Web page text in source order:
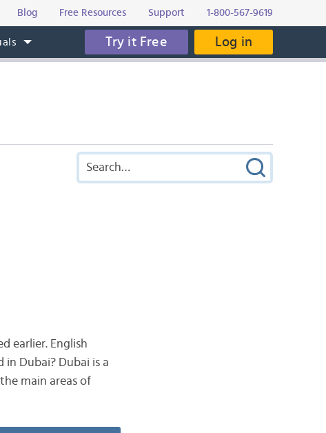
Blog Free Resources Support 1-800-567-9619
Try it Free Log in
earlier. English
Dubai? Dubai is a
main areas of